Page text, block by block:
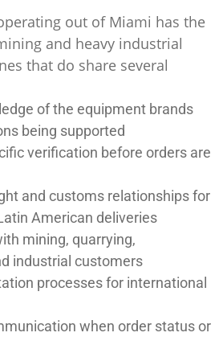
out of Miami has the
and heavy industrial
that do share several
of the equipment brands
being supported
verification before orders are
and customs relationships for
American deliveries
mining, quarrying,
industrial customers
processes for international
when order status or